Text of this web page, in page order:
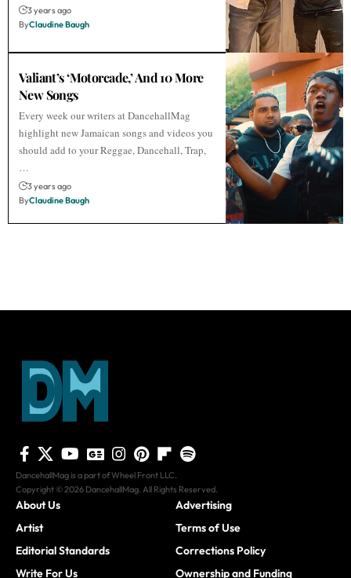
3 years ago
ByClaudine Baugh
Valiant’s ‘Motorcade,’ And 10 More
New Songs
Every week our writers at DancehallMag
highlight new Jamaican songs and videos you
should add to your Reggae, Dancehall, Trap,
…
3 years ago
ByClaudine Baugh
DancehallMag is a part of Wheel Front LLC.
Copyright © 2026 DancehallMag. All Rights Reserved.
About Us
Artist
Editorial Standards
Write For Us
Advertising
Terms of Use
Corrections Policy
Ownership and Funding